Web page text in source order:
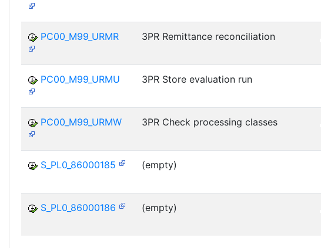
PC00_M99_URMR 3PR Remittance reconciliation
PC00_M99_URMU 3PR Store evaluation run
PC00_M99_URMW 3PR Check processing classes
S_PL0_86000185 (empty)
S_PL0_86000186 (empty)